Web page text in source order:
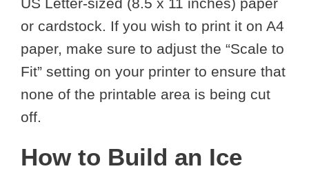
or cardstock. If you wish to print it on A4
paper, make sure to adjust the “Scale to
Fit” setting on your printer to ensure that
none of the printable area is being cut
off.
How to Build an Ice